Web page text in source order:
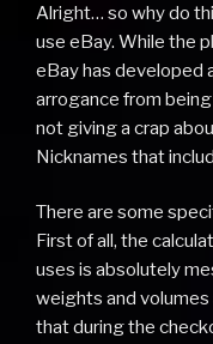
Alright… so why do
use eBay. While the
eBay has developed
arrogance from
not giving a crap
Nicknames that
There are some
First of all, the
uses is absolutely
weights and
that during the